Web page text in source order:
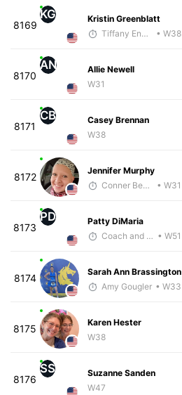
8169
KG
Kristin Greenblatt
Tiffany England
• W38
8170
AN
Allie Newell
W31
8171
CB
Casey Brennan
W38
8172
Jennifer Murphy
Conner Benson
• W31
8173
PD
Patty DiMaria
Coach and Coffey • W51
8174
Sarah Ann Brassington
Amy Gougler • W33
8175
Karen Hester
W38
8176
SS
Suzanne Sanden
W47